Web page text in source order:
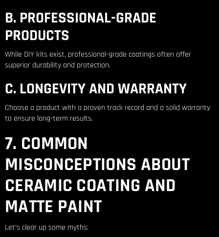
B. PROFESSIONAL-GRADE
PRODUCTS
While DIY kits exist, professional-grade coatings often offer
superior durability and protection.
C. LONGEVITY AND WARRANTY
Choose a product with a proven track record and a solid warranty
to ensure long-term results.
7. COMMON
MISCONCEPTIONS ABOUT
CERAMIC COATING AND
MATTE PAINT
Let’s clear up some myths: